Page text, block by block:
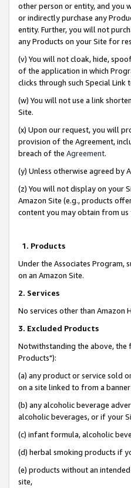
other person or entity, and you
or indirectly purchase any
entity. Further, you will not
any Products on your Site for
(v) You will not cloak, hide,
of the application in which
clicks through such Special Link
(w) You will not use a link
Site.
(x) Upon our request, you will
provision of the Agreement,
breach of the Agreement.
(y) Unless otherwise agreed by
(z) You will not display on your
Amazon Site (e.g., products
content you may obtain from
1. Products
Under the Associates Program,
on an Amazon Site.
2. Services
No services other than Amazon
3. Excluded Products
Notwithstanding the above, the
Products"):
(a) any product or service sold
on a site linked to from a
(b) any alcoholic beverage
alcoholic beverages, or if your
(c) infant formula, alcoholic
(d) herbal smoking products if
(e) products without an
site,